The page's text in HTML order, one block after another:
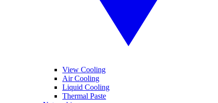
View Cooling
Air Cooling
Liquid Cooling
Thermal Paste